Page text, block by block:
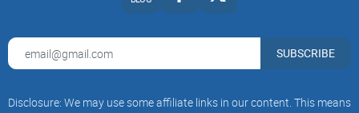
THE EYES OF THE MARKET.
so we are reaching out not
only meme tokens lovers,
SUBSCRIBE
Disclosure: We may use some affiliate links in our content. This means